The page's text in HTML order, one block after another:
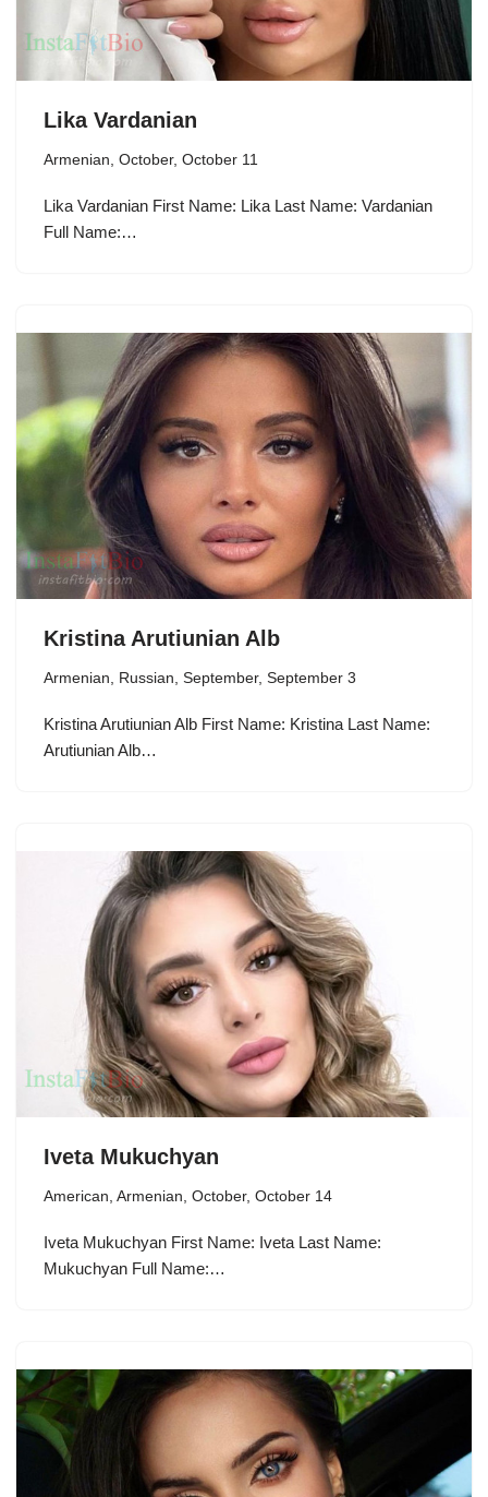
Lika Vardanian
Armenian, October, October 11
Lika Vardanian First Name: Lika Last Name: Vardanian
Full Name:…
Kristina Arutiunian Alb
Armenian Russian September, September 3
Kristina Arutiunian Alb First Name: Kristina Last Name:
Arutiunian Alb…
Iveta Mukuchyan
American Armenian October, October 14
Iveta Mukuchyan First Name: Iveta Last Name:
Mukuchyan Full Name:…